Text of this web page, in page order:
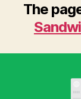
The